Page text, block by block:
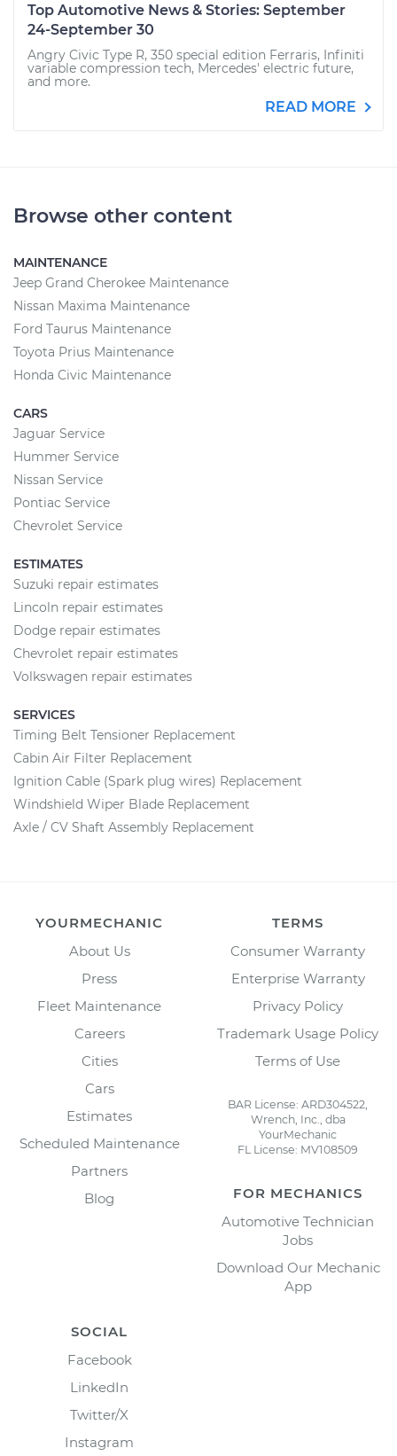
Top Automotive News & Stories: September
24-September 30
Angry Civic Type R, 350 special edition Ferraris, Infiniti
variable compression tech, Mercedes' electric future,
and more.
READ MORE
Browse other content
MAINTENANCE
Jeep Grand Cherokee Maintenance
Nissan Maxima Maintenance
Ford Taurus Maintenance
Toyota Prius Maintenance
Honda Civic Maintenance
CARS
Jaguar Service
Hummer Service
Nissan Service
Pontiac Service
Chevrolet Service
ESTIMATES
Suzuki repair estimates
Lincoln repair estimates
Dodge repair estimates
Chevrolet repair estimates
Volkswagen repair estimates
SERVICES
Timing Belt Tensioner Replacement
Cabin Air Filter Replacement
Ignition Cable (Spark plug wires) Replacement
Windshield Wiper Blade Replacement
Axle / CV Shaft Assembly Replacement
YOURMECHANIC
About Us
Press
Fleet Maintenance
Careers
Cities
Cars
Estimates
Scheduled Maintenance
Partners
Blog
TERMS
Consumer Warranty
Enterprise Warranty
Privacy Policy
Trademark Usage Policy
Terms of Use
BAR License: ARD304522,
Wrench, Inc., dba
YourMechanic
FL License: MV108509
FOR MECHANICS
Automotive Technician
Jobs
Download Our Mechanic
App
SOCIAL
Facebook
LinkedIn
Twitter/X
Instagram